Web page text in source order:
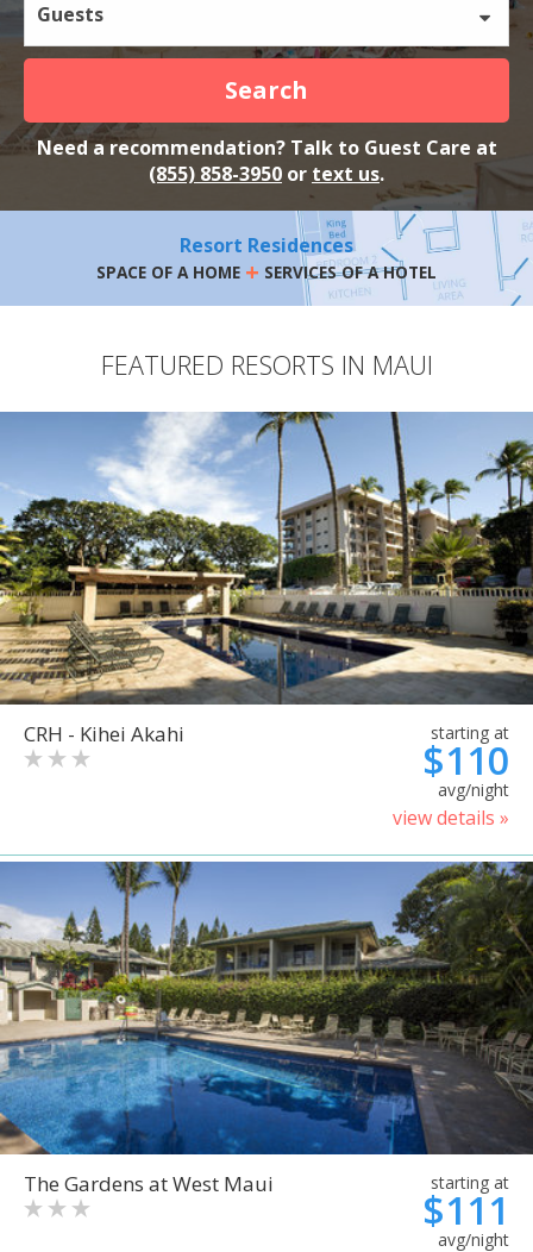
Guests
Search
Need a recommendation? Talk to Guest Care at
(855) 858-3950 or text us.
Resort Residences
SPACE OF A HOME + SERVICES OF A HOTEL
FEATURED RESORTS IN MAUI
CRH - Kihei Akahi starting at
$110
avg/night
view details »
The Gardens at West Maui starting at
$111
avg/night